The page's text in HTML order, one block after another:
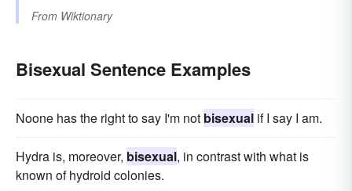
From Wiktionary
Bisexual Sentence Examples
Noone has the right to say I'm not bisexual if I say I am.
Hydra is, moreover, bisexual, in contrast with what is
known of hydroid colonies.